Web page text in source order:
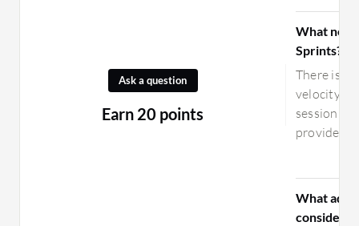
Ask a question
Earn 20 points
What
Sprints?
There is a
velocity
session
provide
What